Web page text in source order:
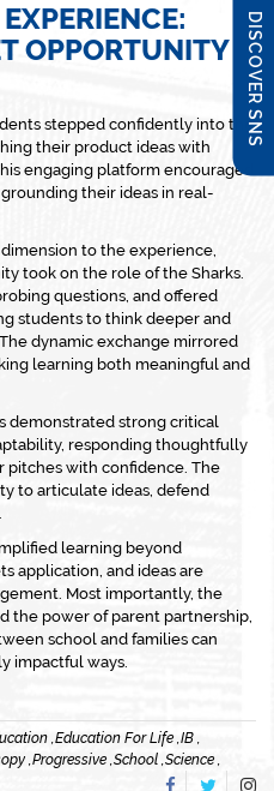
DISCOVER SNS
OPPORTUNITY
stepped confidently into the
their product ideas with
engaging platform encouraged
their ideas in real-
to the experience,
took on the role of the Sharks.
questions, and offered
students to think deeper and
dynamic exchange mirrored
learning both meaningful and
demonstrated strong critical
responding thoughtfully
pitches with confidence. The
to articulate ideas, defend
learning beyond
application, and ideas are
Most importantly, the
the power of parent partnership,
school and families can
impactful ways.
,Education For Life ,IB ,
,Progressive ,School ,Science ,